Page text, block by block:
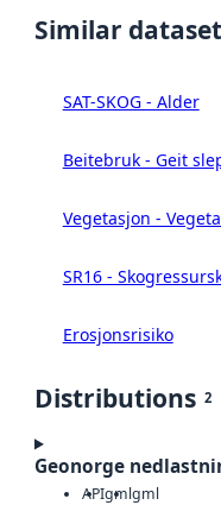
Similar
SAT-SKOG - Alder
Beitebruk - Geit
Vegetasjon -
SR16 -
Erosjonsrisiko
Distributions 2
Geonorge
APIgmlgml